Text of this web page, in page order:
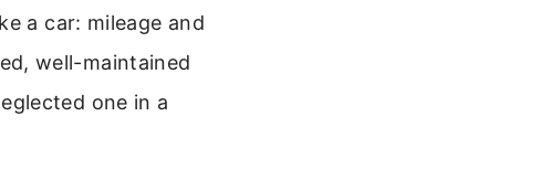
a car: mileage and
well-maintained
one in a